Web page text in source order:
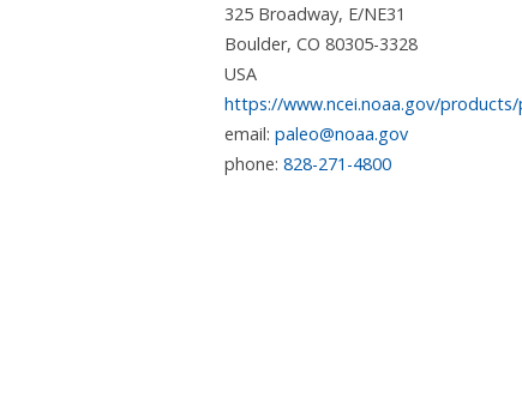
325 Broadway, E/NE31
Boulder, CO 80305-3328
USA
https://www.ncei.noaa.gov/
email: paleo@noaa.gov
phone: 828-271-4800